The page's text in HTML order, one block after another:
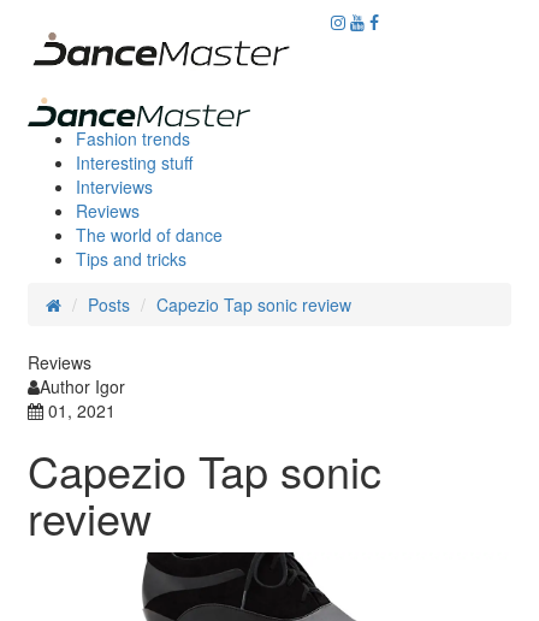
Fashion trends
Interesting stuff
Interviews
Reviews
The world of dance
Tips and tricks
Posts
Capezio Tap sonic review
Reviews
Author Igor
01, 2021
Capezio Tap sonic
review